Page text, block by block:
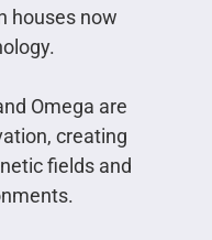
houses now
Omega are
creating
fields and